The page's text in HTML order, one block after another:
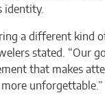
identity.
a different kind
stated. “Our
that makes
more unforgettable.”